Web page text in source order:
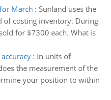
March : Sunland uses the
of costing inventory. During
for $7300 each. What is
: In units of
the measurement of the
your position to within